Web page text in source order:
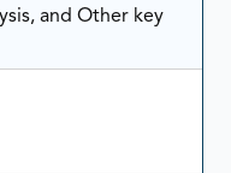
and Other key